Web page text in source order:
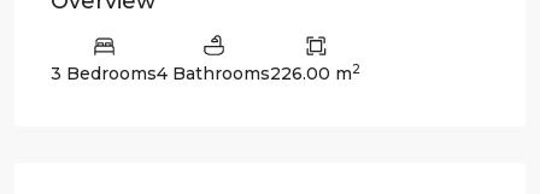
3 Bedrooms4 Bathrooms226.00 m2